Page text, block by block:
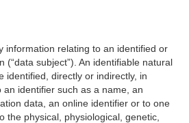
information relating to an identified or
(“data subject”). An identifiable natural
identified, directly or indirectly, in
identifier such as a name, an
data, an online identifier or to one
the physical, physiological, genetic,